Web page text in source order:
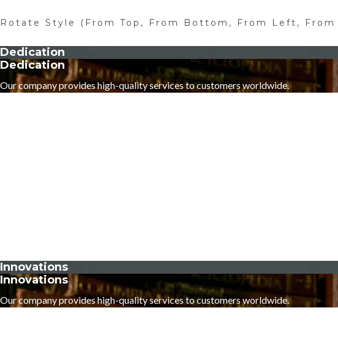
Rotate Style (From Top, From Bottom, From Left, From
Dedication
Dedication
Our company provides high-quality services to customers worldwide.
Innovations
Innovations
Our company provides high-quality services to customers worldwide.